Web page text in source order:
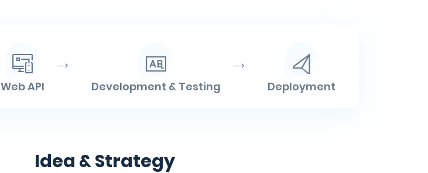
Web API Development & Testing Deployment
Idea & Strategy